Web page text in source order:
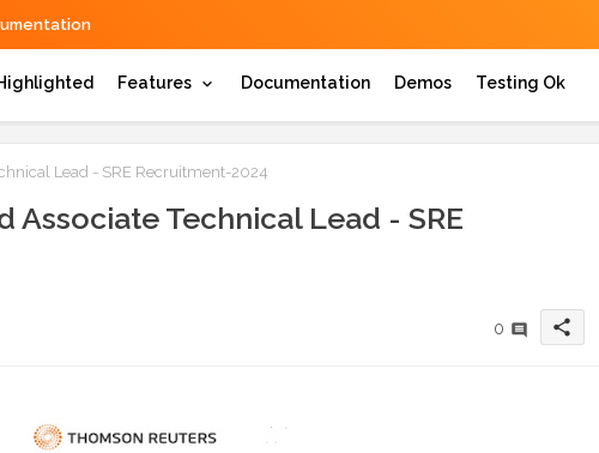
Features Documentation Demos Testing Ok
Lead - SRE Recruitment-2024
Technical Lead - SRE
0 share